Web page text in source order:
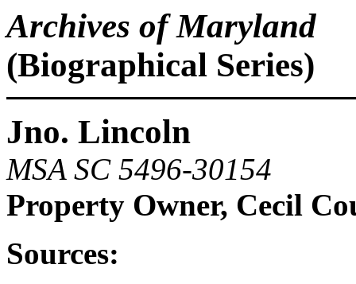
Archives of Maryland
(Biographical Series)
Jno. Lincoln
MSA SC 5496-30154
Property Owner, Cecil
Sources: